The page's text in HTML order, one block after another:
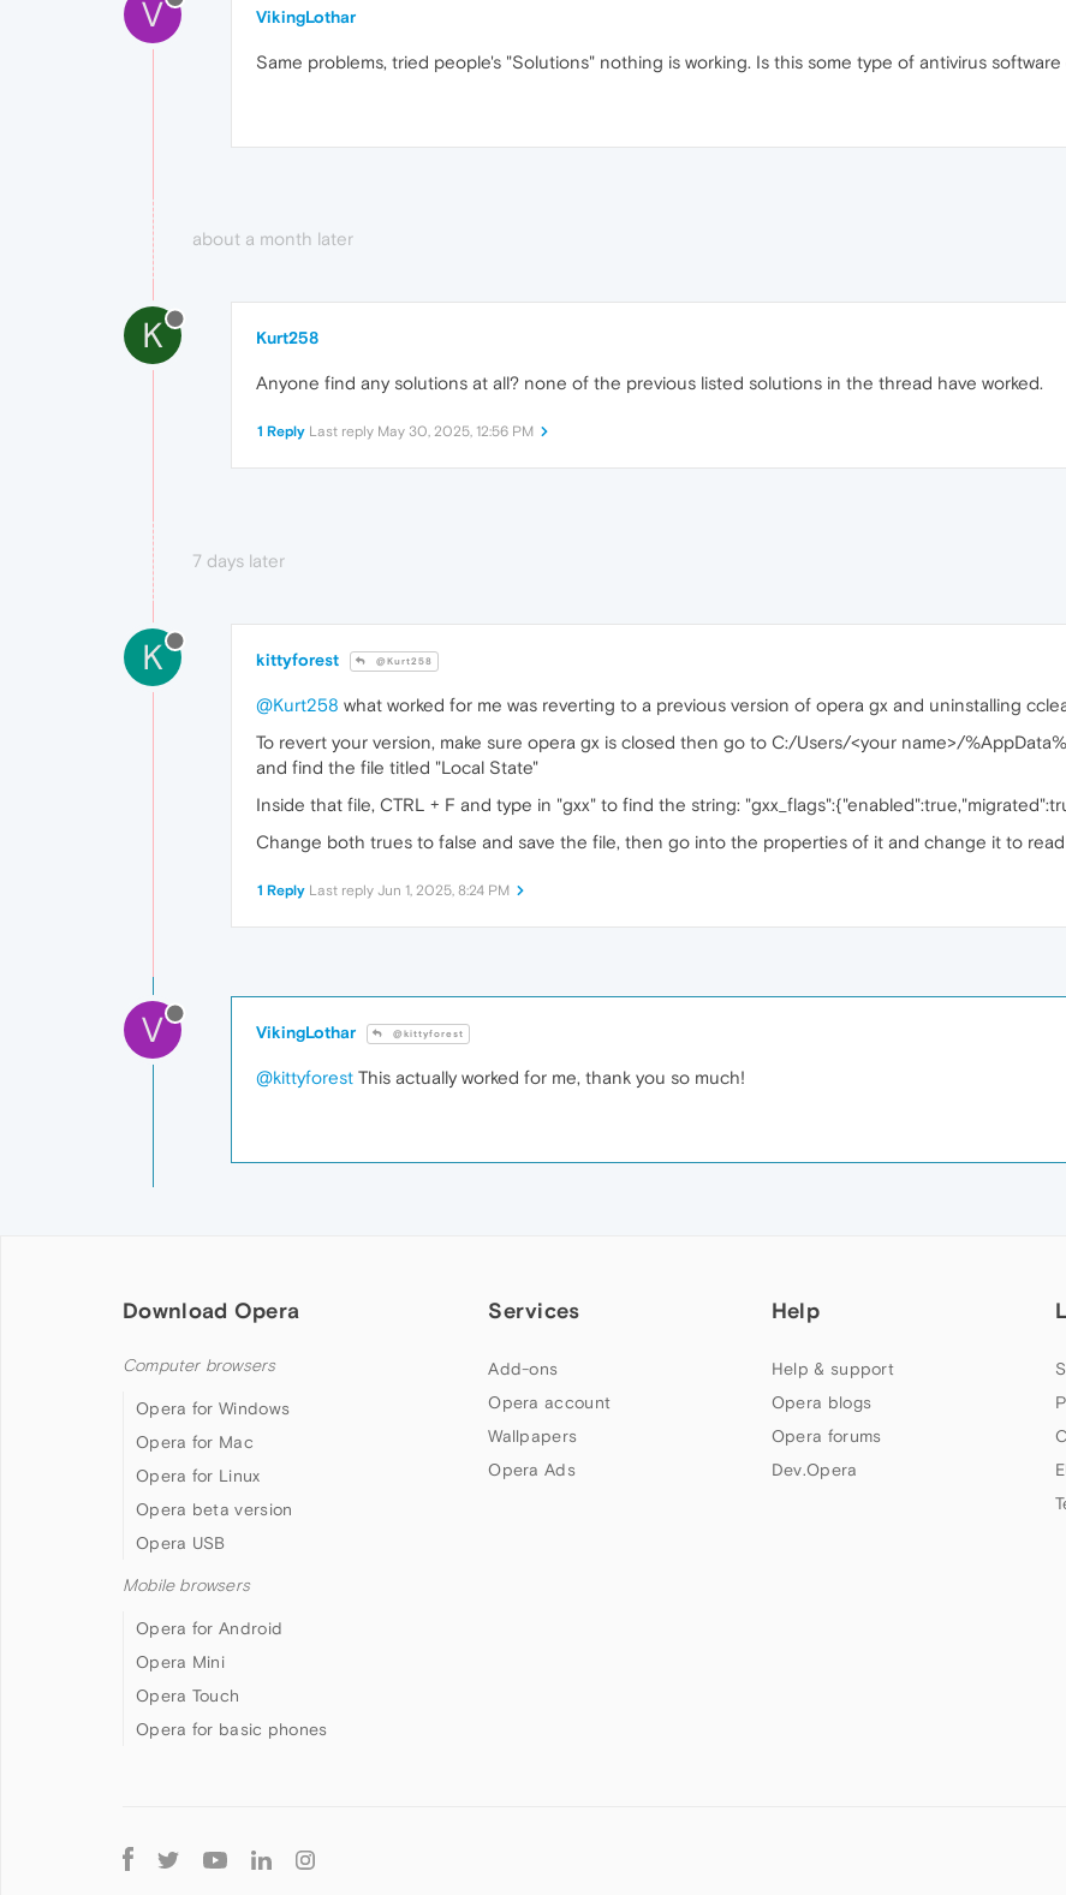
V VikingLothar
Same problems, tried people's "Solutions" nothing is working. Is this some type of antivirus
about a month later
K Kurt258
Anyone find any solutions at all? none of the previous listed solutions in the thread have worked.
1 Reply Last reply May 30, 2025, 12:56 PM
7 days later
K kittyforest @Kurt258
@Kurt258 what worked for me was reverting to a previous version of opera gx and uninstalling
To revert your version, make sure opera gx is closed then go to C:/Users/<your name>/
and find the file titled "Local State"
Inside that file, CTRL + F and type in "gxx" to find the string:
Change both trues to false and save the file, then go into the properties of it and change it to
1 Reply Last reply Jun 1, 2025, 8:24 PM
V VikingLothar @kittyforest
@kittyforest This actually worked for me, thank you so much!
Download Opera
Computer browsers
Opera for Windows
Opera for Mac
Opera for Linux
Opera beta version
Opera USB
Mobile browsers
Opera for Android
Opera Mini
Opera Touch
Opera for basic phones
Services
Add-ons
Opera account
Wallpapers
Opera Ads
Help
Help & support
Opera blogs
Opera forums
Dev.Opera
Follow
Opera